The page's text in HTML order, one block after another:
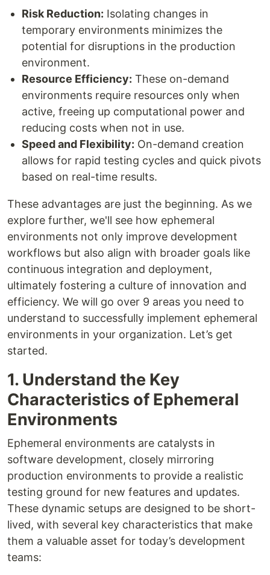
Risk Reduction: Isolating changes in
temporary environments minimizes the
potential for disruptions in the production
environment.
Resource Efficiency: These on-demand
environments require resources only when
active, freeing up computational power and
reducing costs when not in use.
Speed and Flexibility: On-demand creation
allows for rapid testing cycles and quick pivots
based on real-time results.
These advantages are just the beginning. As we
explore further, we'll see how ephemeral
environments not only improve development
workflows but also align with broader goals like
continuous integration and deployment,
ultimately fostering a culture of innovation and
efficiency. We will go over 9 areas you need to
understand to successfully implement ephemeral
environments in your organization. Let’s get
started.
1. Understand the Key
Characteristics of Ephemeral
Environments
Ephemeral environments are catalysts in
software development, closely mirroring
production environments to provide a realistic
testing ground for new features and updates.
These dynamic setups are designed to be short-
lived, with several key characteristics that make
them a valuable asset for today’s development
teams: